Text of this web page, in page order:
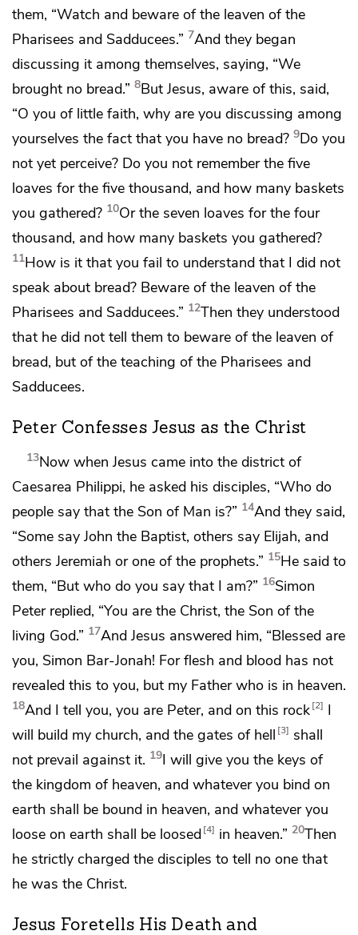
them, “Watch and beware ofthe leaven of the
Pharisees and Sadducees.” 7And they began
discussing it among themselves, saying, “We
brought no bread.” 8But Jesus, aware of this, said,
“O you of little faith, why are you discussing among
yourselves the fact that you have no bread? 9Do you
not yet perceive? Do you not rememberthe five
loaves for the five thousand, and how many baskets
you gathered? 10Orthe seven loaves for the four
thousand, and how many baskets you gathered?
11How is it that you fail to understand that I did not
speak about bread? Beware of the leaven of the
Pharisees and Sadducees.” 12Then they understood
that he did not tell them to beware of the leaven of
bread, but ofthe teaching of the Pharisees and
Sadducees.
Peter Confesses Jesus as the Christ
13Now when Jesus came into the district of
Caesarea Philippi, he asked his disciples, “Who do
people say that the Son of Man is?” 14And they said,
“Some say John the Baptist, others say Elijah, and
others Jeremiah or one of the prophets.” 15He said to
them, “But who do you say that I am?” 16Simon
Peter replied, “You are the Christ, the Son ofthe
living God.” 17And Jesus answered him, “Blessed are
you, Simon Bar-Jonah! Forflesh and blood has not
revealed this to you, but my Father who is in heaven.
18And I tell you, you are Peter, and on this rock 2
I
will build my church, and the gates of hell 3
shall
not prevail against it. 19I will give you the keys of
the kingdom of heaven, and whatever you bind on
earth shall be bound in heaven, and whatever you
loose on earth shall be loosed 4 in heaven.” 20Then
he strictly charged the disciples to tell no one that
he was the Christ.
Jesus Foretells His Death and